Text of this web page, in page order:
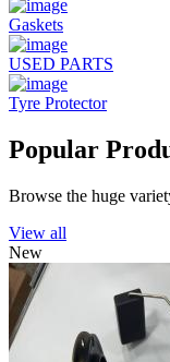
Gaskets
USED PARTS
Tyre Protector
Popular
Browse the huge
View all
New